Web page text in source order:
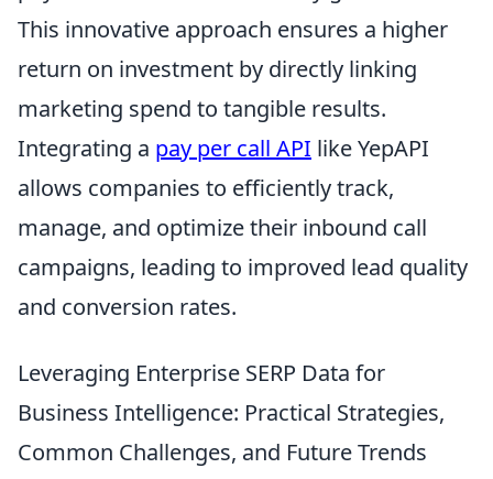
This innovative approach ensures a higher
return on investment by directly linking
marketing spend to tangible results.
Integrating a pay per call API like YepAPI
allows companies to efficiently track,
manage, and optimize their inbound call
campaigns, leading to improved lead quality
and conversion rates.
Leveraging Enterprise SERP Data for
Business Intelligence: Practical Strategies,
Common Challenges, and Future Trends